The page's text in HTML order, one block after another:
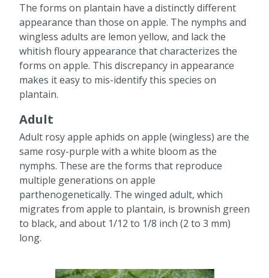
The forms on plantain have a distinctly different
appearance than those on apple. The nymphs and
wingless adults are lemon yellow, and lack the
whitish floury appearance that characterizes the
forms on apple. This discrepancy in appearance
makes it easy to mis-identify this species on
plantain.
Adult
Adult rosy apple aphids on apple (wingless) are the
same rosy-purple with a white bloom as the
nymphs. These are the forms that reproduce
multiple generations on apple
parthenogenetically. The winged adult, which
migrates from apple to plantain, is brownish green
to black, and about 1/12 to 1/8 inch (2 to 3 mm)
long.